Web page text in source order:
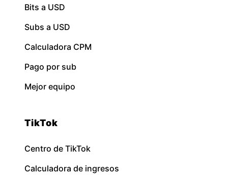
Bits a USD
Subs a USD
Calculadora CPM
Pago por sub
Mejor equipo
TikTok
Centro de TikTok
Calculadora de ingresos